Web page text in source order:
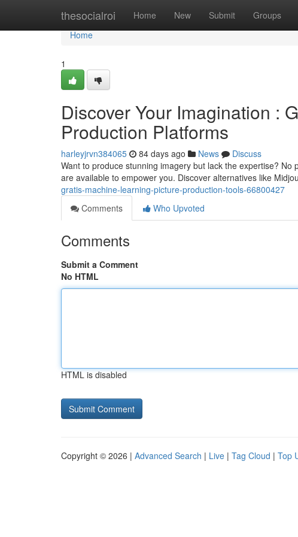
thesocialroi Home New Submit Groups
Home
Home
1
Discover Your Imagination :
Production Platforms
harleyjrvn384065 84 days ago News
Discuss
Want to produce stunning imagery but lack the expertise?
are available to empower you. Discover alternatives like
gratis-machine-learning-picture-production-tools-66800427
Comments
Who Upvoted
Comments
Submit a Comment
No HTML
HTML is disabled
Copyright © 2026 | Advanced Search | Live | Tag Cloud | Top